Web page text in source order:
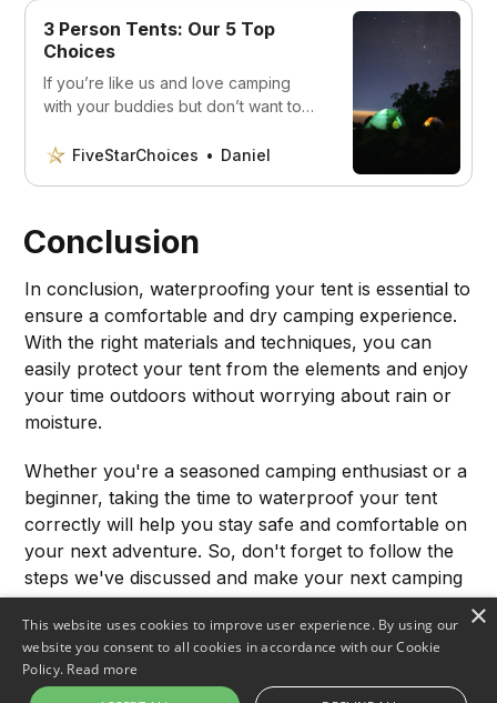
3 Person Tents: Our 5 Top
Choices
If you’re like us and love camping
with your buddies but don’t want to
want to read this article.
FiveStarChoices Daniel
Conclusion
In conclusion, waterproofing your tent is essential to
ensure a comfortable and dry camping experience.
With the right materials and techniques, you can
easily protect your tent from the elements and enjoy
your time outdoors without worrying about rain or
moisture.
Whether you're a seasoned camping enthusiast or a
beginner, taking the time to waterproof your tent
correctly will help you stay safe and comfortable on
your next adventure. So, don't forget to follow the
steps we've discussed and make your next camping
trip successful! Happy camping!
×
This website uses cookies to improve user experience. By using our
website you consent to all cookies in accordance with our Cookie
Policy. Read more